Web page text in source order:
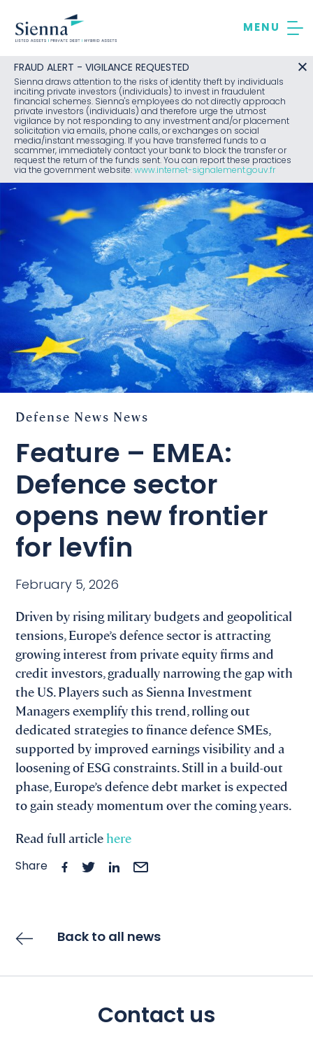
content
FRAUD ALERT - VIGILANCE REQUESTED
Sienna draws attention to the risks of identity theft by individuals
inciting private investors (individuals) to invest in fraudulent
financial schemes. Sienna's employees do not directly approach
private investors (individuals) and therefore urge the utmost
vigilance by not responding to any investment and/or placement
solicitation via emails, phone calls, or exchanges on social
media/instant messaging. If you have transferred funds to a
scammer, immediately contact your bank to block the transfer or
request the return of the funds sent. You can report these practices
via the government website: www.internet-signalement.gouv.fr
Defense News News
Feature – EMEA:
Defence sector
opens new frontier
for levfin
February 5, 2026
Driven by rising military budgets and geopolitical
tensions, Europe’s defence sector is attracting
growing interest from private equity firms and
credit investors, gradually narrowing the gap with
the US. Players such as Sienna Investment
Managers exemplify this trend, rolling out
dedicated strategies to finance defence SMEs,
supported by improved earnings visibility and a
loosening of ESG constraints. Still in a build-out
phase, Europe’s defence debt market is expected
to gain steady momentum over the coming years.
Read full article here
Share
Back to all news
Contact us